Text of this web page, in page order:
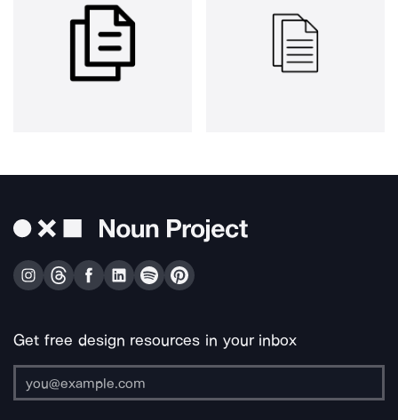
Get free design resources in your inbox